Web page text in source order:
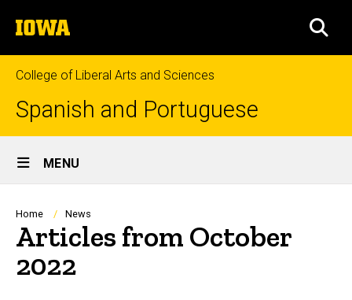
to
content
The
University
of
Iowa
College of Liberal Arts and Sciences
Spanish and Portuguese
Site
Main
Navigation
MENU
Breadcrumb
Home News
Articles from October
2022